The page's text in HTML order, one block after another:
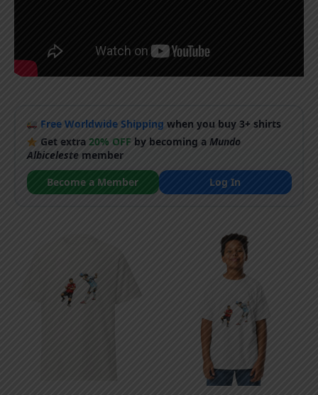
Free Worldwide Shipping when you buy 3+ shirts
Get extra20% OFF by becoming aMundo
Albiceleste member
Become a Member
Log In